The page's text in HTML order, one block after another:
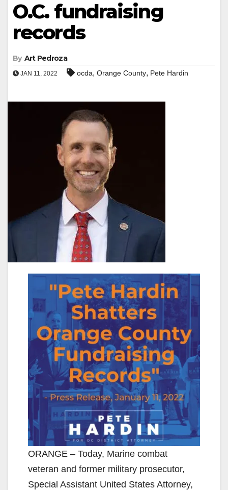
O.C. fundraising
records
By Art Pedroza
JAN 11, 2022 ocda, Orange County, Pete Hardin
ORANGE – Today, Marine combat
veteran and former military prosecutor,
Special Assistant United States Attorney,